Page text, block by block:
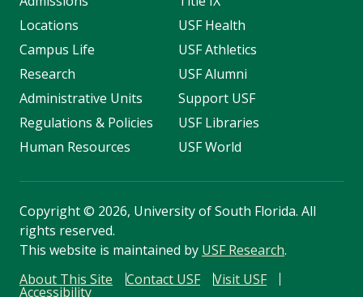
Locations
Campus Life
Research
Administrative Units
Regulations & Policies
Human Resources
USF Health
USF Athletics
USF Alumni
Support USF
USF Libraries
USF World
Copyright© 2026, University of South Florida. All
rights reserved.
This website is maintained by USF Research.
About This Site
Contact USF Visit USF
Accessibility